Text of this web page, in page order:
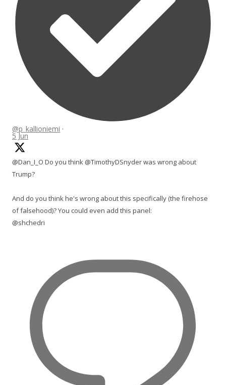
@p_kallioniemi ·
5 Jun
@Dan_I_O Do you think @TimothyDSnyder was wrong about
Trump?
And do you think he's wrong about this specifically (the firehose
of falsehood)? You could even add this panel:
@shchedri